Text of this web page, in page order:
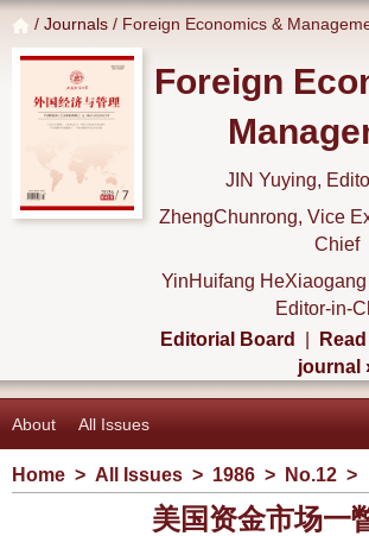
/ Journals / Foreign Economics &
Foreign
JIN Yuying,
ZhengChunrong, Vice
Chief
YinHuifang
Editor-in-
Editorial Board
journal
About All Issues
Home > All Issues > 1986 > No.12 >
美国资金市场一